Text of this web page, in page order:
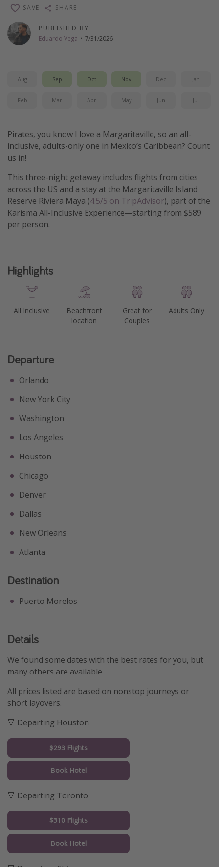
Departures
Departing Chicago
Departing Washington/Baltimore
Travel inspiration
Captains log
Travel calendar
Deals under $500
Get more vacation days
PUBLISHED BY
Eduardo Vega · 7/31/2026
SAVE SHARE
Aug Sep Oct Nov Dec Jan
Feb Mar Apr May Jun Jul
Pirates, you know I love a Margaritaville, so an all-
inclusive, adults-only one in Mexico’s Caribbean? Count
us in!
This three-night getaway includes flights from cities
across the US and a stay at the Margaritaville Island
Reserve Riviera Maya (4.5/5 on TripAdvisor), part of the
Karisma All-Inclusive Experience—starting from $589
per person.
Highlights
All Inclusive
Beachfront
location
Great for
Couples
Adults Only
Departure
Orlando
New York City
Washington
Los Angeles
Houston
Chicago
Denver
Dallas
New Orleans
Atlanta
Destination
Puerto Morelos
Details
We found some dates with the best rates for you, but
many others are available.
All prices listed are based on nonstop journeys or
short layovers.
🔻 Departing Houston
$293 Flights
Book Hotel
🔻 Departing Toronto
$310 Flights
Book Hotel